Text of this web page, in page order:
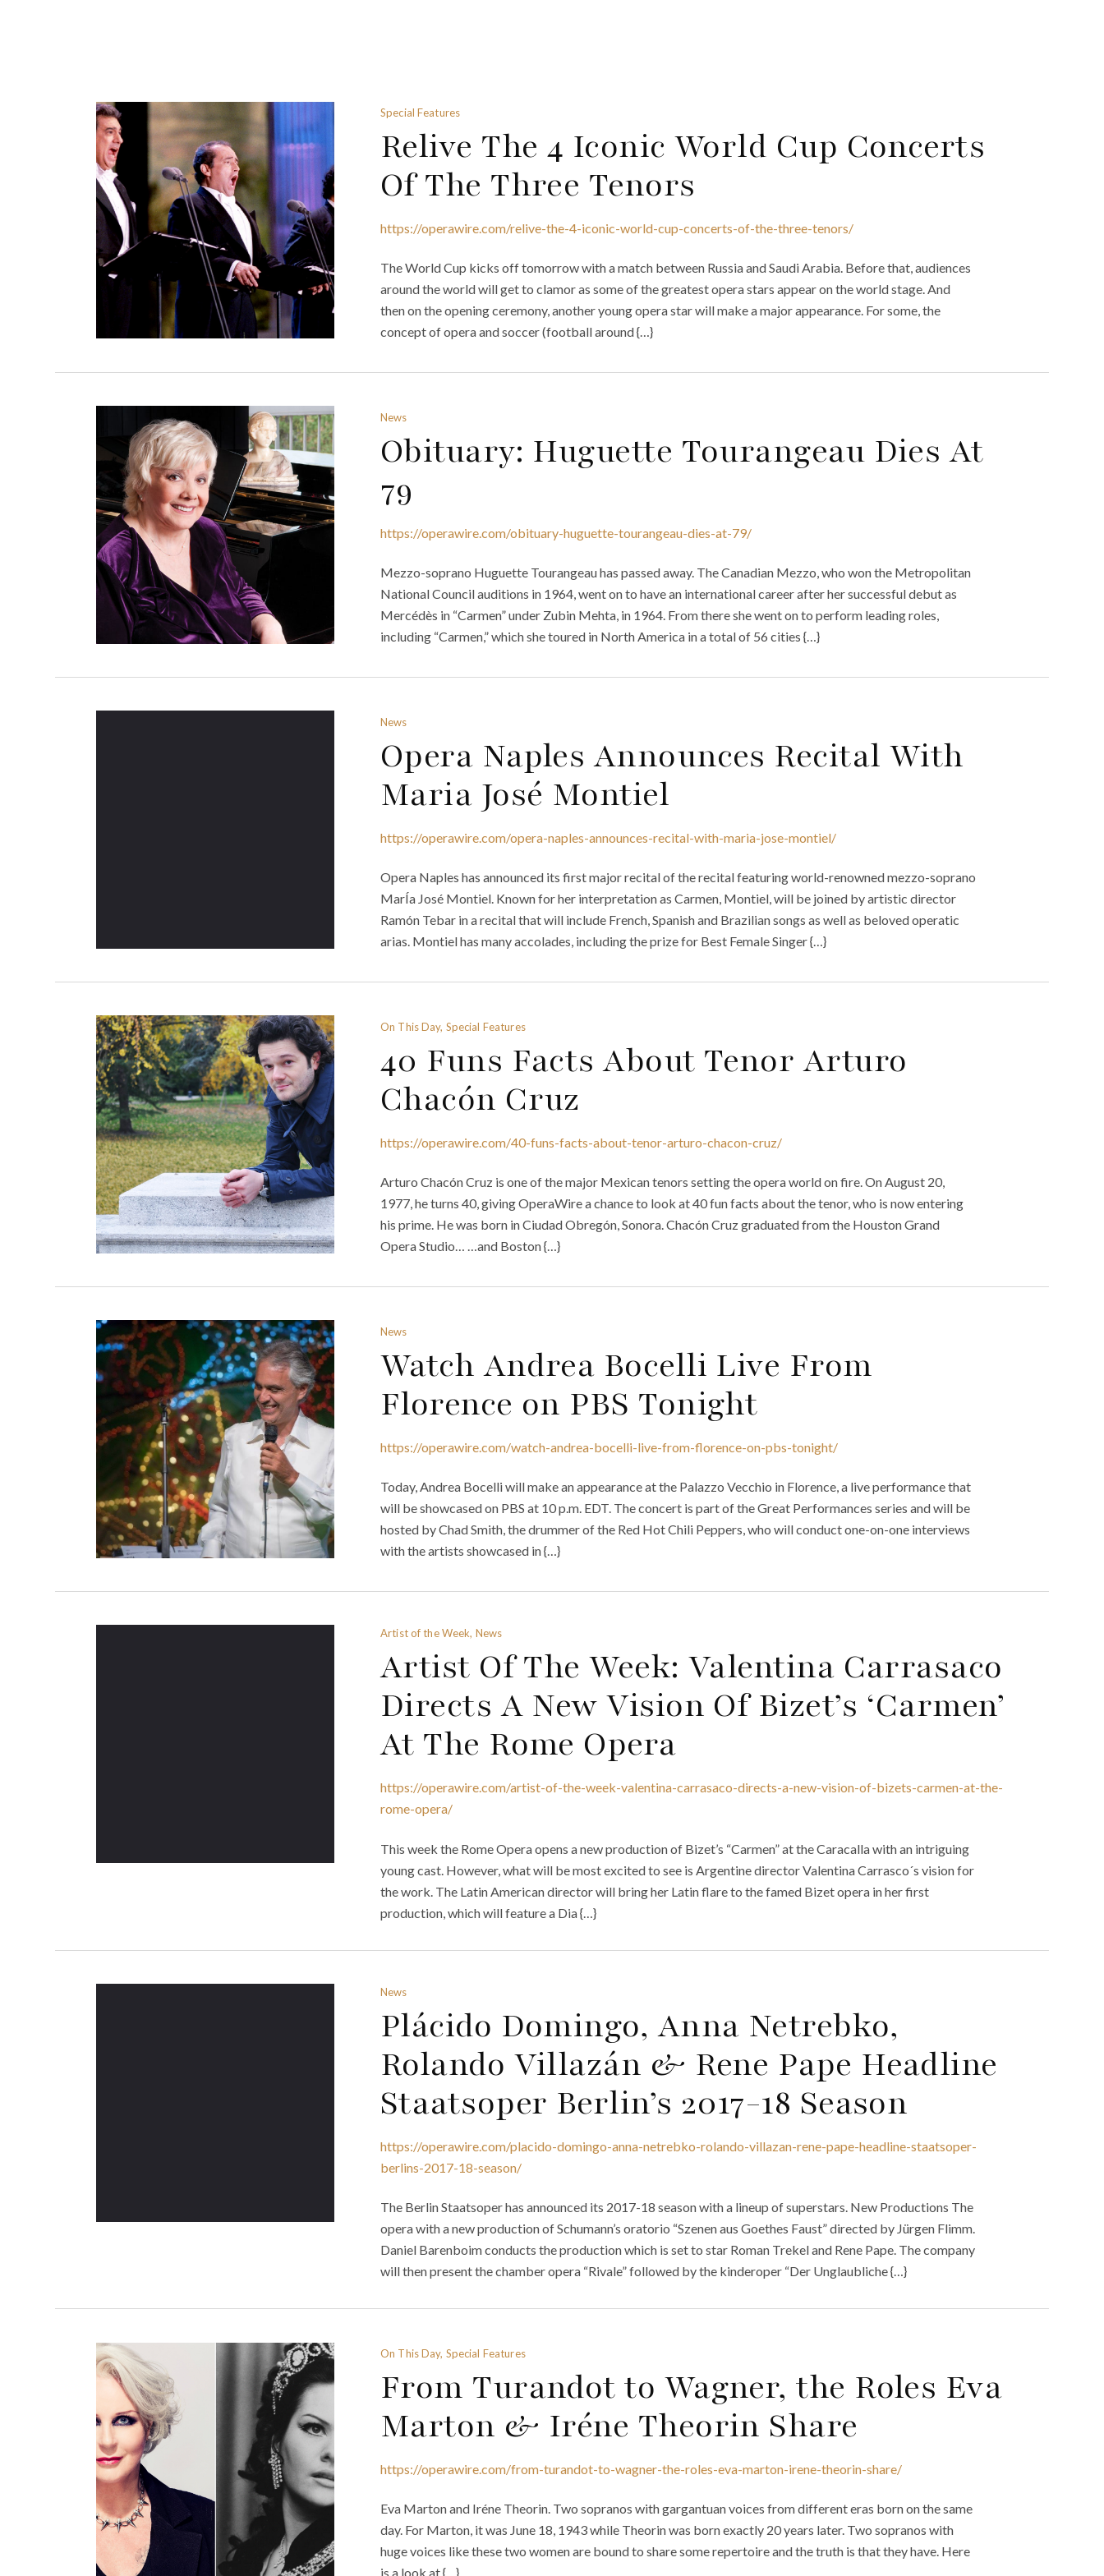
Special Features
Relive The 4 Iconic World Cup Concerts
Of The Three Tenors
https://operawire.com/relive-the-4-iconic-world-cup-concerts-of-the-three-tenors/
The World Cup kicks off tomorrow with a match between Russia and Saudi Arabia. Before that, audiences
around the world will get to clamor as some of the greatest opera stars appear on the world stage. And
then on the opening ceremony, another young opera star will make a major appearance. For some, the
concept of opera and soccer (football around {…}
News
Obituary: Huguette Tourangeau Dies At
79
https://operawire.com/obituary-huguette-tourangeau-dies-at-79/
Mezzo-soprano Huguette Tourangeau has passed away. The Canadian Mezzo, who won the Metropolitan
National Council auditions in 1964, went on to have an international career after her successful debut as
Mercédès in “Carmen” under Zubin Mehta, in 1964. From there she went on to perform leading roles,
including “Carmen,” which she toured in North America in a total of 56 cities {…}
News
Opera Naples Announces Recital With
Maria José Montiel
https://operawire.com/opera-naples-announces-recital-with-maria-jose-montiel/
Opera Naples has announced its first major recital of the recital featuring world-renowned mezzo-soprano
MarÍa José Montiel. Known for her interpretation as Carmen, Montiel, will be joined by artistic director
Ramón Tebar in a recital that will include French, Spanish and Brazilian songs as well as beloved operatic
arias. Montiel has many accolades, including the prize for Best Female Singer {…}
On This Day, Special Features
40 Funs Facts About Tenor Arturo
Chacón Cruz
https://operawire.com/40-funs-facts-about-tenor-arturo-chacon-cruz/
Arturo Chacón Cruz is one of the major Mexican tenors setting the opera world on fire. On August 20,
1977, he turns 40, giving OperaWire a chance to look at 40 fun facts about the tenor, who is now entering
his prime. He was born in Ciudad Obregón, Sonora. Chacón Cruz graduated from the Houston Grand
Opera Studio… …and Boston {…}
News
Watch Andrea Bocelli Live From
Florence on PBS Tonight
https://operawire.com/watch-andrea-bocelli-live-from-florence-on-pbs-tonight/
Today, Andrea Bocelli will make an appearance at the Palazzo Vecchio in Florence, a live performance that
will be showcased on PBS at 10 p.m. EDT. The concert is part of the Great Performances series and will be
hosted by Chad Smith, the drummer of the Red Hot Chili Peppers, who will conduct one-on-one interviews
with the artists showcased in {…}
Artist of the Week, News
Artist Of The Week: Valentina Carrasaco
Directs A New Vision Of Bizet’s ‘Carmen’
At The Rome Opera
https://operawire.com/artist-of-the-week-valentina-carrasaco-directs-a-new-vision-of-bizets-carmen-at-the-
rome-opera/
This week the Rome Opera opens a new production of Bizet’s “Carmen” at the Caracalla with an intriguing
young cast. However, what will be most excited to see is Argentine director Valentina Carrasco´s vision for
the work. The Latin American director will bring her Latin flare to the famed Bizet opera in her first
production, which will feature a Dia {…}
News
Plácido Domingo, Anna Netrebko,
Rolando Villazán & Rene Pape Headline
Staatsoper Berlin’s 2017-18 Season
https://operawire.com/placido-domingo-anna-netrebko-rolando-villazan-rene-pape-headline-staatsoper-
berlins-2017-18-season/
The Berlin Staatsoper has announced its 2017-18 season with a lineup of superstars. New Productions The
opera with a new production of Schumann’s oratorio “Szenen aus Goethes Faust” directed by Jürgen Flimm.
Daniel Barenboim conducts the production which is set to star Roman Trekel and Rene Pape. The company
will then present the chamber opera “Rivale” followed by the kinderoper “Der Unglaubliche {…}
On This Day, Special Features
From Turandot to Wagner, the Roles Eva
Marton & Iréne Theorin Share
https://operawire.com/from-turandot-to-wagner-the-roles-eva-marton-irene-theorin-share/
Eva Marton and Iréne Theorin. Two sopranos with gargantuan voices from different eras born on the same
day. For Marton, it was June 18, 1943 while Theorin was born exactly 20 years later. Two sopranos with
huge voices like these two women are bound to share some repertoire and the truth is that they have. Here
is a look at {…}